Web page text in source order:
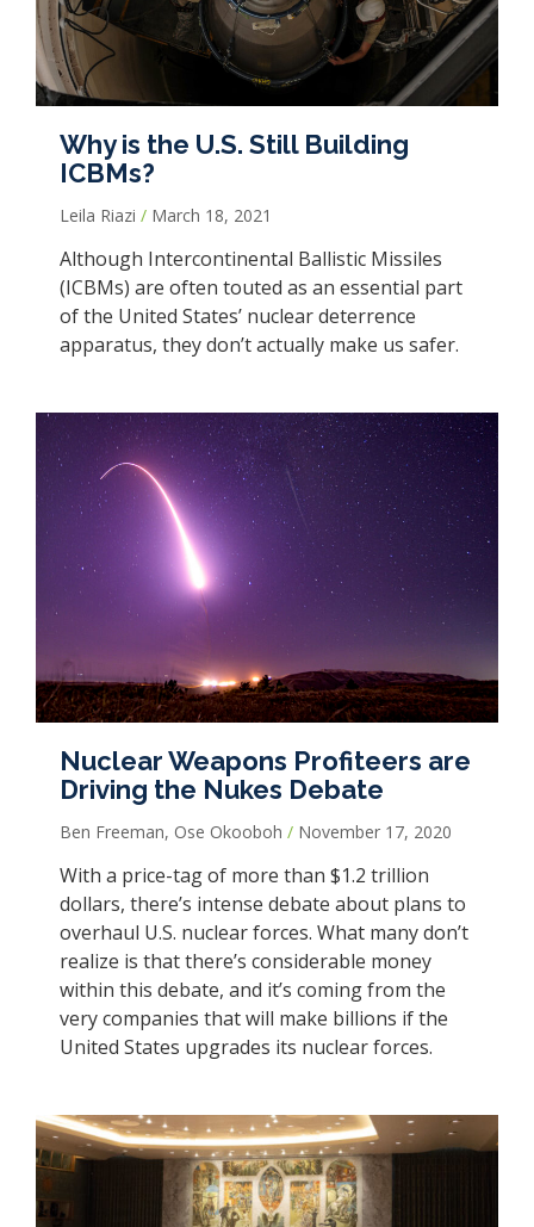
Why is the U.S. Still Building
ICBMs?
Leila Riazi March 18, 2021
Although Intercontinental Ballistic Missiles
(ICBMs) are often touted as an essential part
of the United States’ nuclear deterrence
apparatus, they don’t actually make us safer.
Nuclear Weapons Profiteers are
Driving the Nukes Debate
Ben Freeman, Ose Okooboh November 17, 2020
With a price-tag of more than $1.2 trillion
dollars, there’s intense debate about plans to
overhaul U.S. nuclear forces. What many don’t
realize is that there’s considerable money
within this debate, and it’s coming from the
very companies that will make billions if the
United States upgrades its nuclear forces.